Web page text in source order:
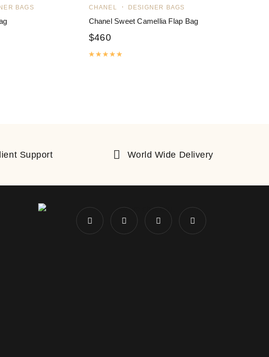
BAGS CHANEL DESIGNER BAGS
Chanel Sweet Camellia Flap Bag
$460
Rated
Support World Wide Delivery